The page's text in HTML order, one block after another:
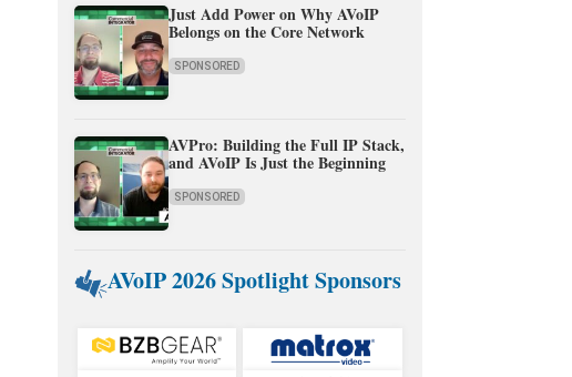
Just Add Power on Why AVoIP
Belongs on the Core Network
SPONSORED
AVPro: Building the Full IP Stack,
and AVoIP Is Just the Beginning
SPONSORED
AVoIP 2026 Spotlight Sponsors